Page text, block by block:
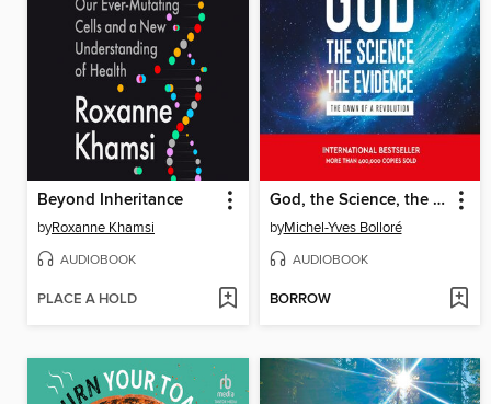
Beyond Inheritance
byRoxanne Khamsi
AUDIOBOOK
PLACE A HOLD
God, the Science, the Evidence
byMichel-Yves Bolloré
AUDIOBOOK
BORROW